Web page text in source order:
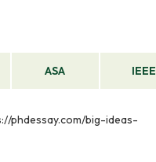
ASA IEEE
phdessay.com/big-ideas-